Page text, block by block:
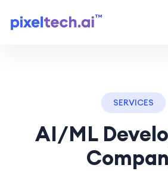
SERVICES
AI/ML